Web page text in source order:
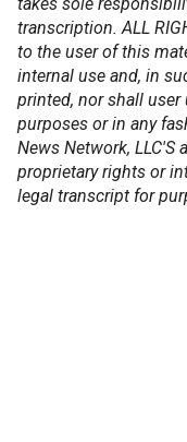
transcription. ALL
to the user of this
internal use and, in
printed, nor shall
purposes or in any
News Network, LLC'S
proprietary rights or
legal transcript for